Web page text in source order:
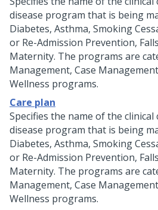
disease program that is being
Diabetes, Asthma, Smoking
or Re-Admission Prevention,
Maternity. The programs are
Management, Case
Wellness programs.
Care plan
Specifies the name of the
disease program that is being
Diabetes, Asthma, Smoking
or Re-Admission Prevention,
Maternity. The programs are
Management, Case
Wellness programs.